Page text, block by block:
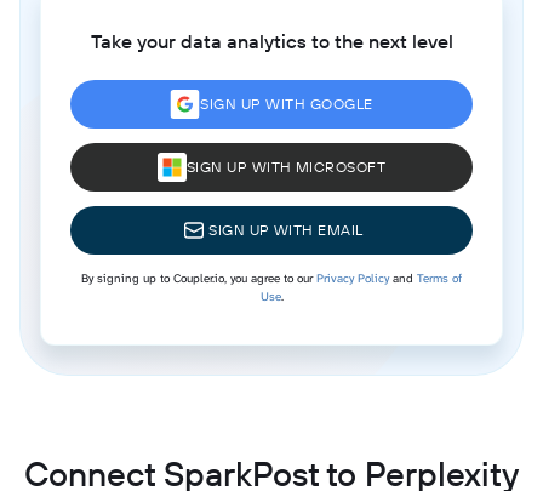
Take your data analytics to the next level
SIGN UP WITH GOOGLE
SIGN UP WITH MICROSOFT
SIGN UP WITH EMAIL
By signing up to Coupler.io, you agree to ourPrivacy Policyand Terms of
Use.
Connect SparkPost to Perplexity